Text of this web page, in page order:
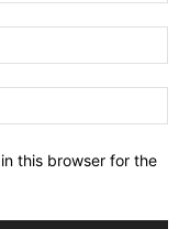
this browser for the